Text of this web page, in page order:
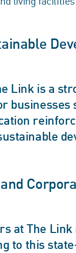
Link is a
businesses
at The
to this